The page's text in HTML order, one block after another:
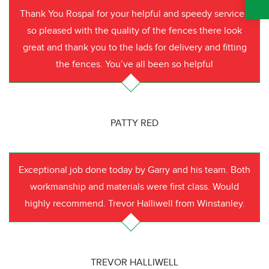
Thank You Rospal for your helpful and speedy service I
so pleased with the quality of the fences there look
great and thank you to the lads for delivery and fitting
the fences. You’ve all been so helpful
PATTY RED
Exceptional job done today by Garry and his team. Both
workmanship and materials were first class. Would
highly recommend. Trevor Halliwell from Winstanley.
TREVOR HALLIWELL